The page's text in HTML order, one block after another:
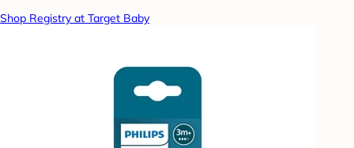
Shop Registry at Target Baby